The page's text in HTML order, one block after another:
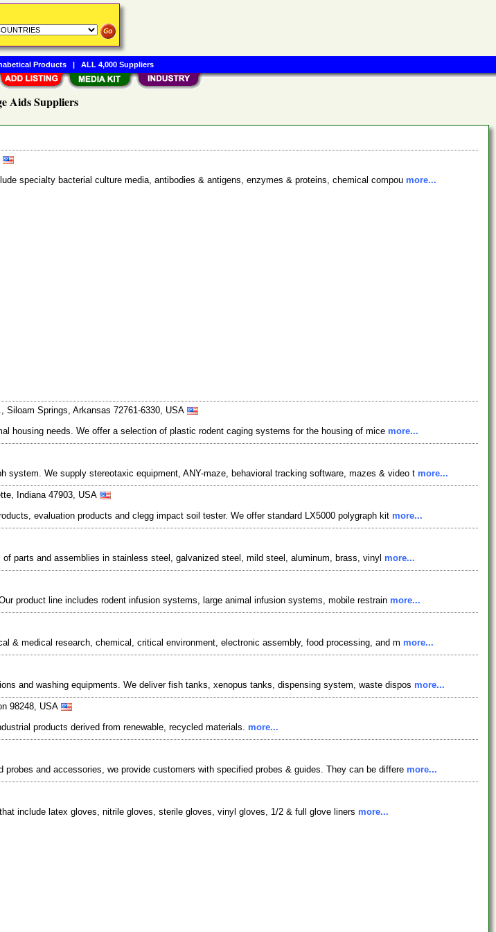
Aids Suppliers
specialty bacterial culture media, antibodies & antigens, enzymes & proteins, chemical compou more...
Siloam Springs, Arkansas 72761-6330, USA
housing needs. We offer a selection of plastic rodent caging systems for the housing of mice more...
We supply stereotaxic equipment, ANY-maze, behavioral tracking software, mazes & video t more...
Indiana 47903, USA
evaluation products and clegg impact soil tester. We offer standard LX5000 polygraph kit more...
parts and assemblies in stainless steel, galvanized steel, mild steel, aluminum, brass, vinyl more...
product line includes rodent infusion systems, large animal infusion systems, mobile restrain more...
& medical research, chemical, critical environment, electronic assembly, food processing, and m more...
and washing equipments. We deliver fish tanks, xenopus tanks, dispensing system, waste dispos more...
98248, USA
products derived from renewable, recycled materials. more...
and accessories, we provide customers with specified probes & guides. They can be differe more...
include latex gloves, nitrile gloves, sterile gloves, vinyl gloves, 1/2 & full glove liners more...
Products| ALL 4,000 Suppliers